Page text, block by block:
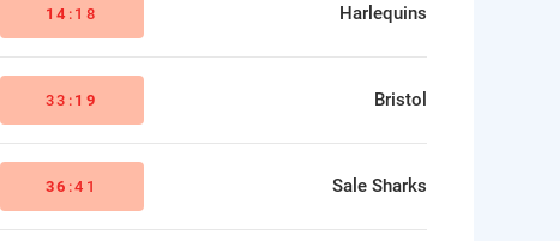
14 :18 Harlequins
33: 19 Bristol
36 :41 Sale Sharks